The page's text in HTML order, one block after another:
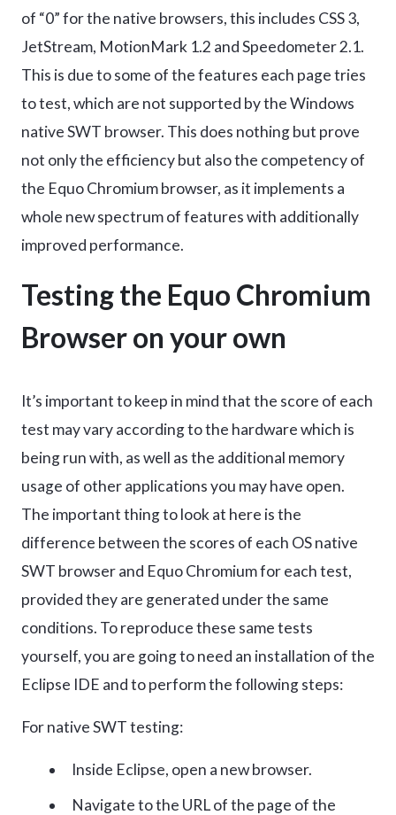
of “0” for the native browsers, this includes CSS 3,
JetStream, MotionMark 1.2 and Speedometer 2.1.
This is due to some of the features each page tries
to test, which are not supported by the Windows
native SWT browser. This does nothing but prove
not only the efficiency but also the competency of
the Equo Chromium browser, as it implements a
whole new spectrum of features with additionally
improved performance.
Testing the Equo Chromium
Browser on your own
It’s important to keep in mind that the score of each
test may vary according to the hardware which is
being run with, as well as the additional memory
usage of other applications you may have open.
The important thing to look at here is the
difference between the scores of each OS native
SWT browser and Equo Chromium for each test,
provided they are generated under the same
conditions. To reproduce these same tests
yourself, you are going to need an installation of the
Eclipse IDE and to perform the following steps:
For native SWT testing:
Inside Eclipse, open a new browser.
Navigate to the URL of the page of the